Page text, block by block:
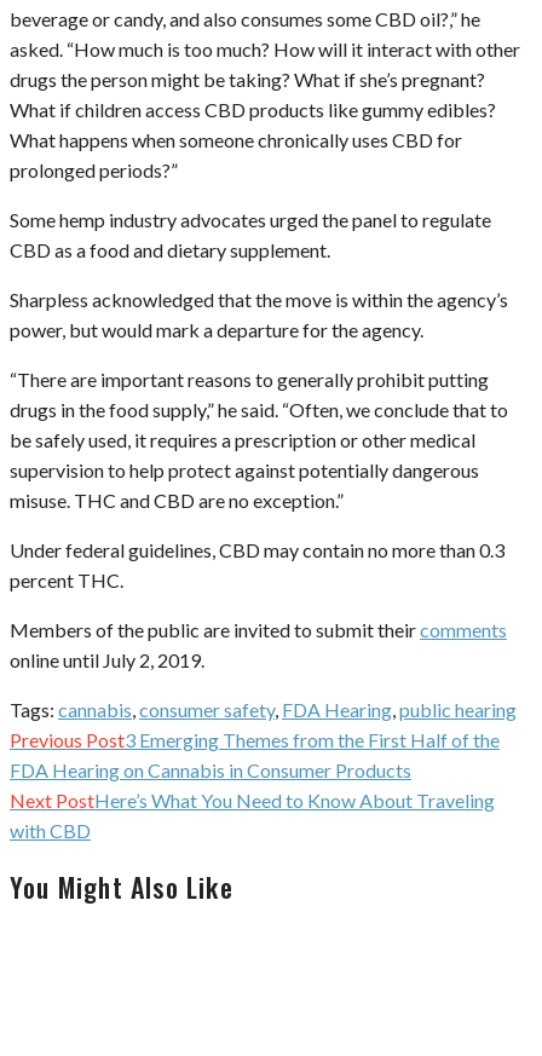
beverage or candy, and also consumes some CBD oil?,” he
asked. “How much is too much? How will it interact with other
drugs the person might be taking? What if she’s pregnant?
What if children access CBD products like gummy edibles?
What happens when someone chronically uses CBD for
prolonged periods?”
Some hemp industry advocates urged the panel to regulate
CBD as a food and dietary supplement.
Sharpless acknowledged that the move is within the agency’s
power, but would mark a departure for the agency.
“There are important reasons to generally prohibit putting
drugs in the food supply,” he said. “Often, we conclude that to
be safely used, it requires a prescription or other medical
supervision to help protect against potentially dangerous
misuse. THC and CBD are no exception.”
Under federal guidelines, CBD may contain no more than 0.3
percent THC.
Members of the public are invited to submit theircomments
online until July 2, 2019.
Tags: cannabis consumer safety, FDA Hearing public hearing
Continue
Reading
Previous Post3 Emerging Themes from the First Half of the
FDA Hearing on Cannabis in Consumer Products
Next PostHere’s What You Need to Know About Traveling
with CBD
You Might Also Like